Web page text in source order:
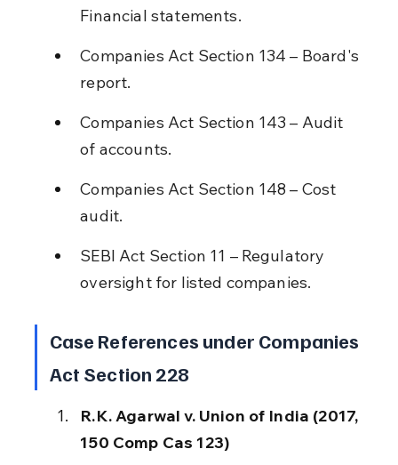
Financial statements.
Companies Act Section 134 – Board's
report.
Companies Act Section 143 – Audit
of accounts.
Companies Act Section 148 – Cost
audit.
SEBI Act Section 11 – Regulatory
oversight for listed companies.
Case References under Companies
Act Section 228
R.K. Agarwal v. Union of India (2017,
150 Comp Cas 123)